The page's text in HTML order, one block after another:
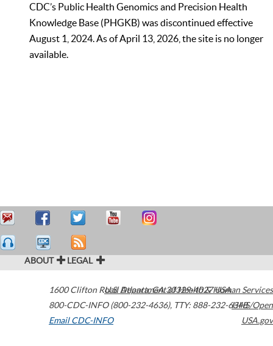
CDC’s Public Health Genomics and Precision Health
Knowledge Base (PHGKB) was discontinued effective
August 1, 2024. As of April 13, 2026, the site is no longer
available.
ABOUT LEGAL
1600 Clifton Road Atlanta,GA30329-4027USA
800-CDC-INFO (800-232-4636), TTY: 888-232-6348
Email CDC-INFO
U.S. Department of Health & Human Services
HHS/Open
USA.gov